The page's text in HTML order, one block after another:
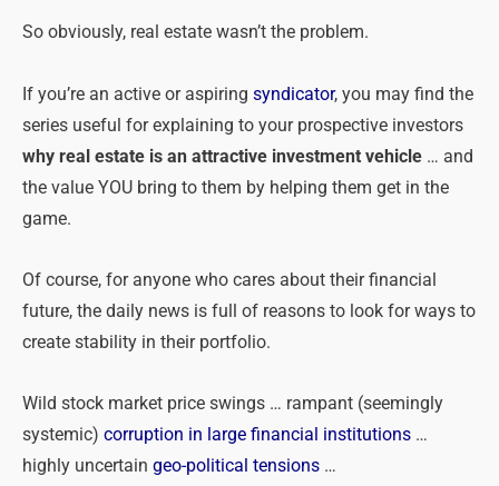
So obviously, real estate wasn’t the problem.
If you’re an active or aspiring syndicator, you may find the
series useful for explaining to your prospective investors
why real estate is an attractive investment vehicle … and
the value YOU bring to them by helping them get in the
game.
Of course, for anyone who cares about their financial
future, the daily news is full of reasons to look for ways to
create stability in their portfolio.
Wild stock market price swings … rampant (seemingly
systemic) corruption in large financial institutions …
highly uncertain geo-political tensions …